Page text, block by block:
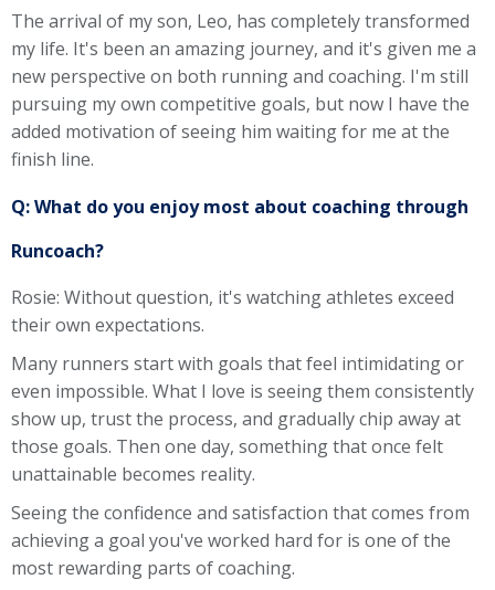
The arrival of my son, Leo, has completely transformed
my life. It's been an amazing journey, and it's given me a
new perspective on both running and coaching. I'm still
pursuing my own competitive goals, but now I have the
added motivation of seeing him waiting for me at the
finish line.
Q: What do you enjoy most about coaching through
Runcoach?
Rosie: Without question, it's watching athletes exceed
their own expectations.
Many runners start with goals that feel intimidating or
even impossible. What I love is seeing them consistently
show up, trust the process, and gradually chip away at
those goals. Then one day, something that once felt
unattainable becomes reality.
Seeing the confidence and satisfaction that comes from
achieving a goal you've worked hard for is one of the
most rewarding parts of coaching.